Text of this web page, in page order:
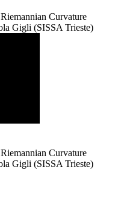
Curvature
Gigli (SISSA Trieste)
Curvature
Gigli (SISSA Trieste)